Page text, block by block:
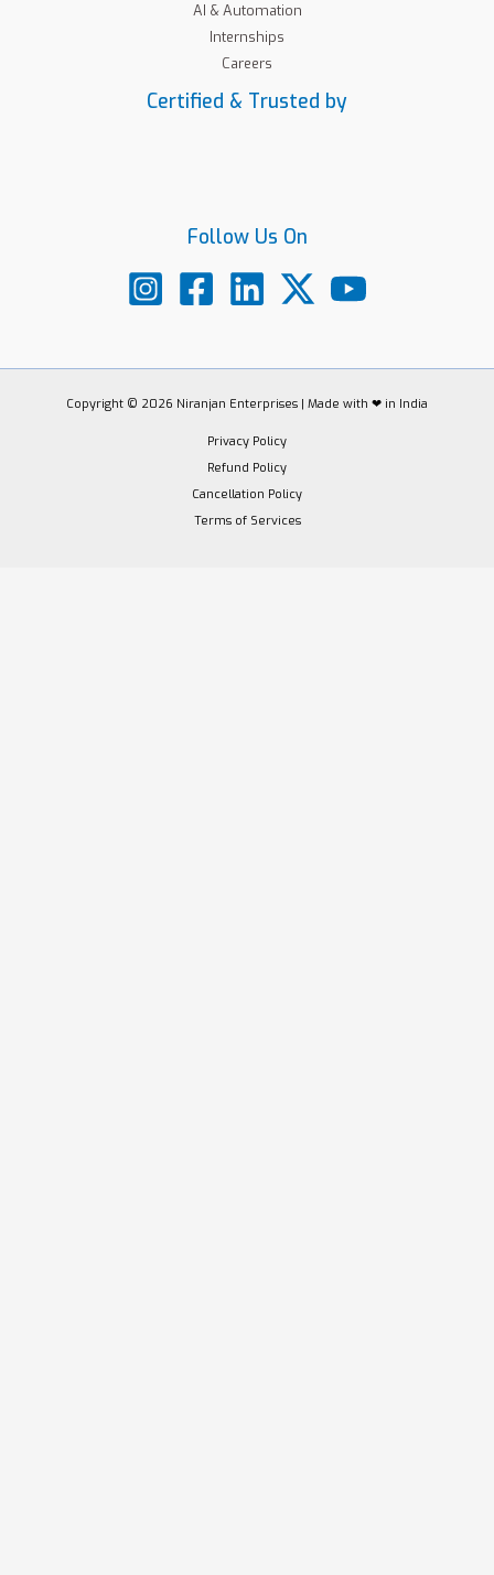
AI & Automation
Internships
Careers
Certified & Trusted by
Follow Us On
Copyright © 2026 Niranjan Enterprises | Made with ❤ in India
Privacy Policy
Refund Policy
Cancellation Policy
Terms of Services